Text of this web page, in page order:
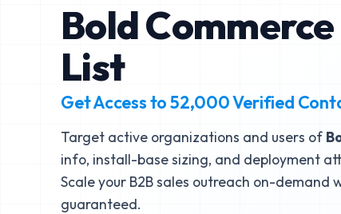
Bold
List
Get Access to52,000Verified
Target active organizations and users of
info, install-base sizing, and deployment
Scale your B2B sales outreach on-demand
guaranteed.